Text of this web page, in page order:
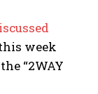
week
“2WAY